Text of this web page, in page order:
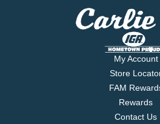
My Account
Store
FAM
Rewards
Contact Us